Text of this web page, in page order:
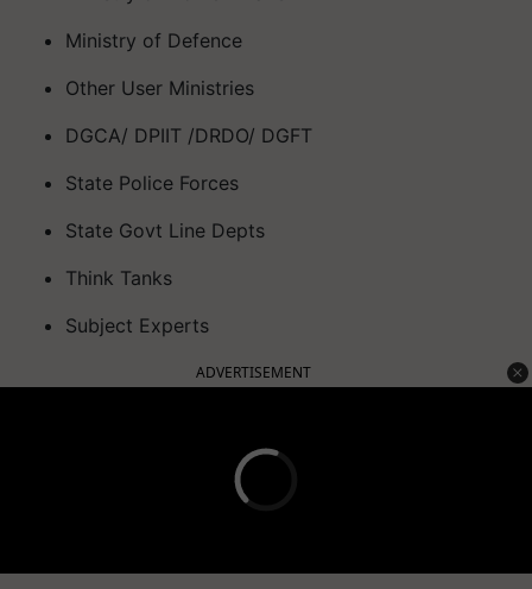
Ministry of Defence
Other User Ministries
DGCA/ DPIIT /DRDO/ DGFT
State Police Forces
State Govt Line Depts
Think Tanks
Subject Experts
ADVERTISEMENT